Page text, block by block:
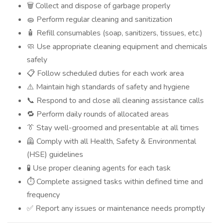
🗑️ Collect and dispose of garbage properly
🧽 Perform regular cleaning and sanitization
🧴 Refill consumables (soap, sanitizers, tissues, etc.)
🧼 Use appropriate cleaning equipment and chemicals
safely
📋 Follow scheduled duties for each work area
⚠️ Maintain high standards of safety and hygiene
📞 Respond to and close all cleaning assistance calls
🔁 Perform daily rounds of allocated areas
👔 Stay well-groomed and presentable at all times
🦺 Comply with all Health, Safety & Environmental
(HSE) guidelines
🧪 Use proper cleaning agents for each task
⏱️ Complete assigned tasks within defined time and
frequency
✅ Report any issues or maintenance needs promptly